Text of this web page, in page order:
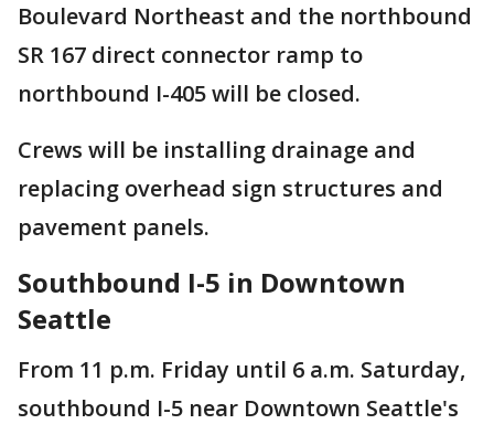
Boulevard Northeast and the northbound
SR 167 direct connector ramp to
northbound I-405 will be closed.
Crews will be installing drainage and
replacing overhead sign structures and
pavement panels.
Southbound I-5 in Downtown
Seattle
From 11 p.m. Friday until 6 a.m. Saturday,
southbound I-5 near Downtown Seattle's